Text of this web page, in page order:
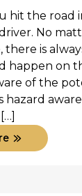
hit the road
driver. No
there is
happen on
of the
hazard